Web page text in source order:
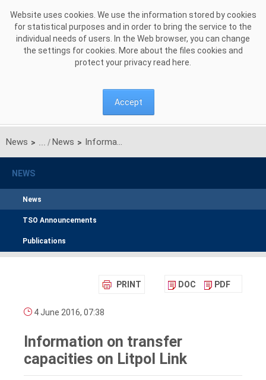
Website uses cookies. We use the information stored by cookies
for statistical purposes and in order to bring the service to the
individual needs of users. In the Web browser, you can change
the settings for cookies. More about the files cookies and
protect your privacy read here
Accept
News > News > Information on transfer capacities on Litpol Link
NEWS
News
TSO Announcements
Publications
PRINT DOC PDF
4 June 2016, 07:38
Information on transfer
capacities on Litpol Link